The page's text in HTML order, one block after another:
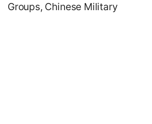
Groups, Chinese Military